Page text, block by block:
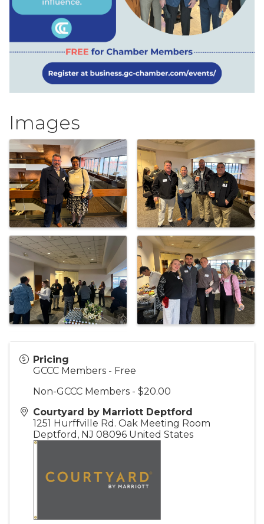
Images
Pricing
GCCC Members - Free
Non-GCCC Members - $20.00
Courtyard by Marriott Deptford
1251 Hurffville Rd. Oak Meeting Room
Deptford , NJ 08096 United States